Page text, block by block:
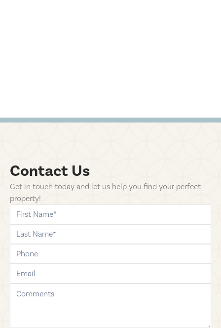
Contact Us
Get in touch today and let us help you find your perfect
property!
first-name
last-name
phone
email
comments